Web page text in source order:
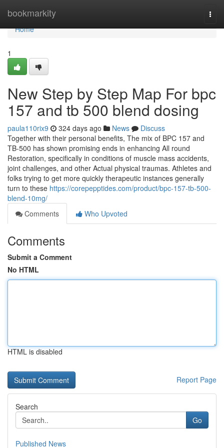
bookmarkity
Home
Home
1
New Step by Step Map For bpc
157 and tb 500 blend dosing
paula110rix9 324 days ago News
Discuss
Together with their personal benefits, The mix of BPC 157 and
TB-500 has shown promising ends in enhancing All round
Restoration, specifically in conditions of muscle mass accidents,
joint challenges, and other Actual physical traumas. Athletes and
folks trying to get more quickly therapeutic instances generally
turn to these https://corepepptides.com/product/bpc-157-tb-500-
blend-10mg/
Comments
Who Upvoted
Comments
Submit a Comment
No HTML
HTML is disabled
Report Page
Search
Go
Published News